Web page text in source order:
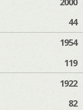
44
1954
119
1922
82